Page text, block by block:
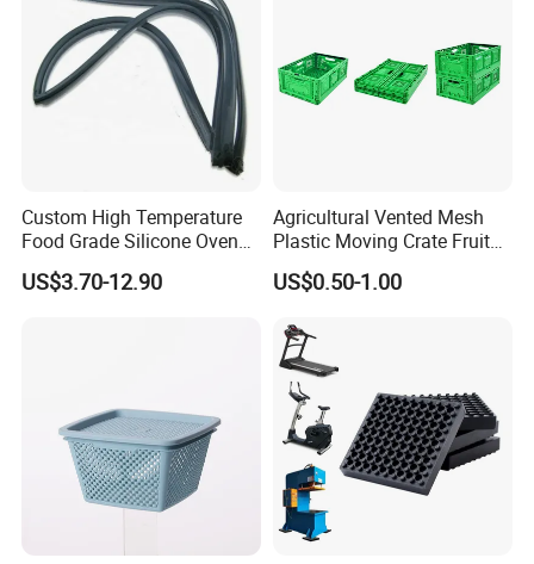
Custom High Temperature
Food Grade Silicone Oven
Door Gasket Seal
US$3.70-12.90
Agricultural Vented Mesh
Plastic Moving Crate Fruit
Foldable Plastic Crate
Stackable Plastic Basket
US$0.50-1.00